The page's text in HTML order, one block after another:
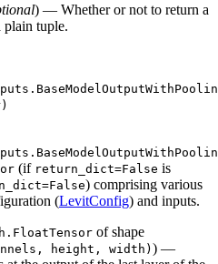
) — Whether or not to return a
plain tuple.
(if return_dict=False is
) comprising various
(LevitConfig) and inputs.
of shape
height, width)) —